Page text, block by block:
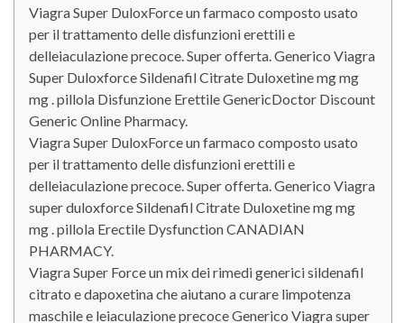
Viagra Super DuloxForce un farmaco composto usato
per il trattamento delle disfunzioni erettili e
delleiaculazione precoce. Super offerta. Generico Viagra
Super Duloxforce Sildenafil Citrate Duloxetine mg mg
mg . pillola Disfunzione Erettile GenericDoctor Discount
Generic Online Pharmacy.
Viagra Super DuloxForce un farmaco composto usato
per il trattamento delle disfunzioni erettili e
delleiaculazione precoce. Super offerta. Generico Viagra
super duloxforce Sildenafil Citrate Duloxetine mg mg
mg . pillola Erectile Dysfunction CANADIAN
PHARMACY.
Viagra Super Force un mix dei rimedi generici sildenafil
citrato e dapoxetina che aiutano a curare limpotenza
maschile e leiaculazione precoce Generico Viagra super